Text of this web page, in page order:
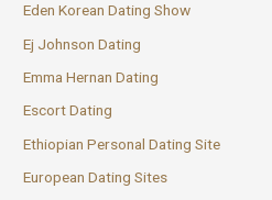
Eden Korean Dating Show
Ej Johnson Dating
Emma Hernan Dating
Escort Dating
Ethiopian Personal Dating Site
European Dating Sites